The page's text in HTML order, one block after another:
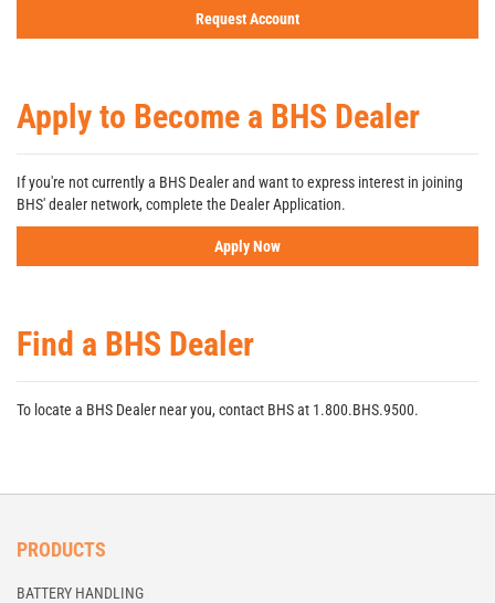
Request Account
Apply to Become a BHS Dealer
If you're not currently a BHS Dealer and want to express interest in joining
BHS' dealer network, complete the Dealer Application.
Apply Now
Find a BHS Dealer
To locate a BHS Dealer near you, contact BHS at 1.800.BHS.9500.
PRODUCTS
BATTERY HANDLING